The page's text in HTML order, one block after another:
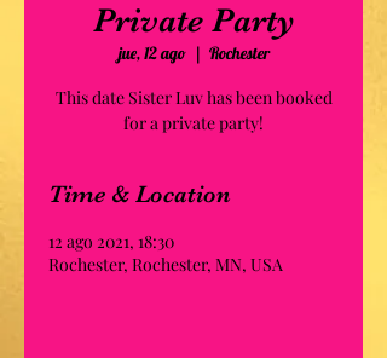
Private Party
jue, 12 ago
  |
Rochester
This date Sister Luv has been booked
for a private party!
Time & Location
12 ago 2021, 18:30
Rochester, Rochester, MN, USA